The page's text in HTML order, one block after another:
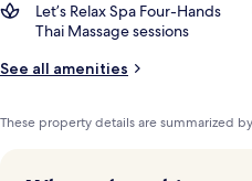
Let’s Relax Spa Four-Hands
Thai Massage sessions
See all amenities
These property details are summarized